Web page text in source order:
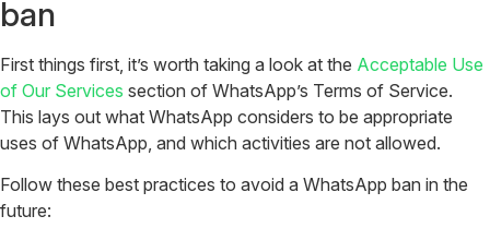
ban
First things first, it’s worth taking a look at the Acceptable Use
of Our Services section of WhatsApp’s Terms of Service.
This lays out what WhatsApp considers to be appropriate
uses of WhatsApp, and which activities are not allowed.
Follow these best practices to avoid a WhatsApp ban in the
future: